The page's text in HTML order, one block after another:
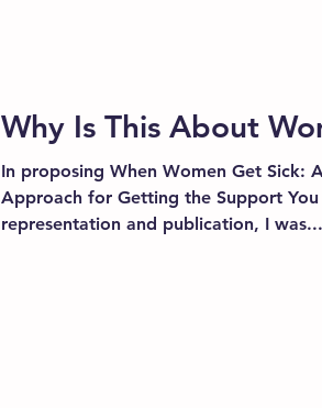
Why Is This About
In proposing When Women Get Sick:
Approach for Getting the Support You
representation and publication, I was...